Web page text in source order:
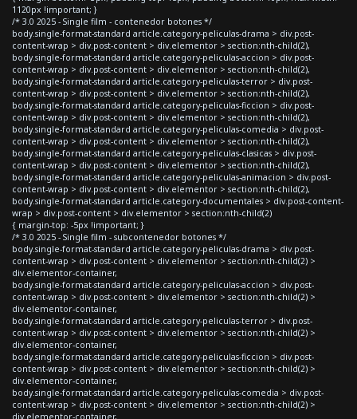
1120px !important; }
/* 3.0 2025 - Single film - contenedor botones */
body.single-format-standard article.category-peliculas-drama > div.post-
content-wrap > div.post-content > div.elementor > section:nth-child(2),
body.single-format-standard article.category-peliculas-accion > div.post-
content-wrap > div.post-content > div.elementor > section:nth-child(2),
body.single-format-standard article.category-peliculas-terror > div.post-
content-wrap > div.post-content > div.elementor > section:nth-child(2),
body.single-format-standard article.category-peliculas-ficcion > div.post-
content-wrap > div.post-content > div.elementor > section:nth-child(2),
body.single-format-standard article.category-peliculas-comedia > div.post-
content-wrap > div.post-content > div.elementor > section:nth-child(2),
body.single-format-standard article.category-peliculas-clasicas > div.post-
content-wrap > div.post-content > div.elementor > section:nth-child(2),
body.single-format-standard article.category-peliculas-animacion > div.post-
content-wrap > div.post-content > div.elementor > section:nth-child(2),
body.single-format-standard article.category-documentales > div.post-content-
wrap > div.post-content > div.elementor > section:nth-child(2)
{ margin-top: -5px !important; }
/* 3.0 2025 - Single film - subcontenedor botones */
body.single-format-standard article.category-peliculas-drama > div.post-
content-wrap > div.post-content > div.elementor > section:nth-child(2) >
div.elementor-container,
body.single-format-standard article.category-peliculas-accion > div.post-
content-wrap > div.post-content > div.elementor > section:nth-child(2) >
div.elementor-container,
body.single-format-standard article.category-peliculas-terror > div.post-
content-wrap > div.post-content > div.elementor > section:nth-child(2) >
div.elementor-container,
body.single-format-standard article.category-peliculas-ficcion > div.post-
content-wrap > div.post-content > div.elementor > section:nth-child(2) >
div.elementor-container,
body.single-format-standard article.category-peliculas-comedia > div.post-
content-wrap > div.post-content > div.elementor > section:nth-child(2) >
div.elementor-container,